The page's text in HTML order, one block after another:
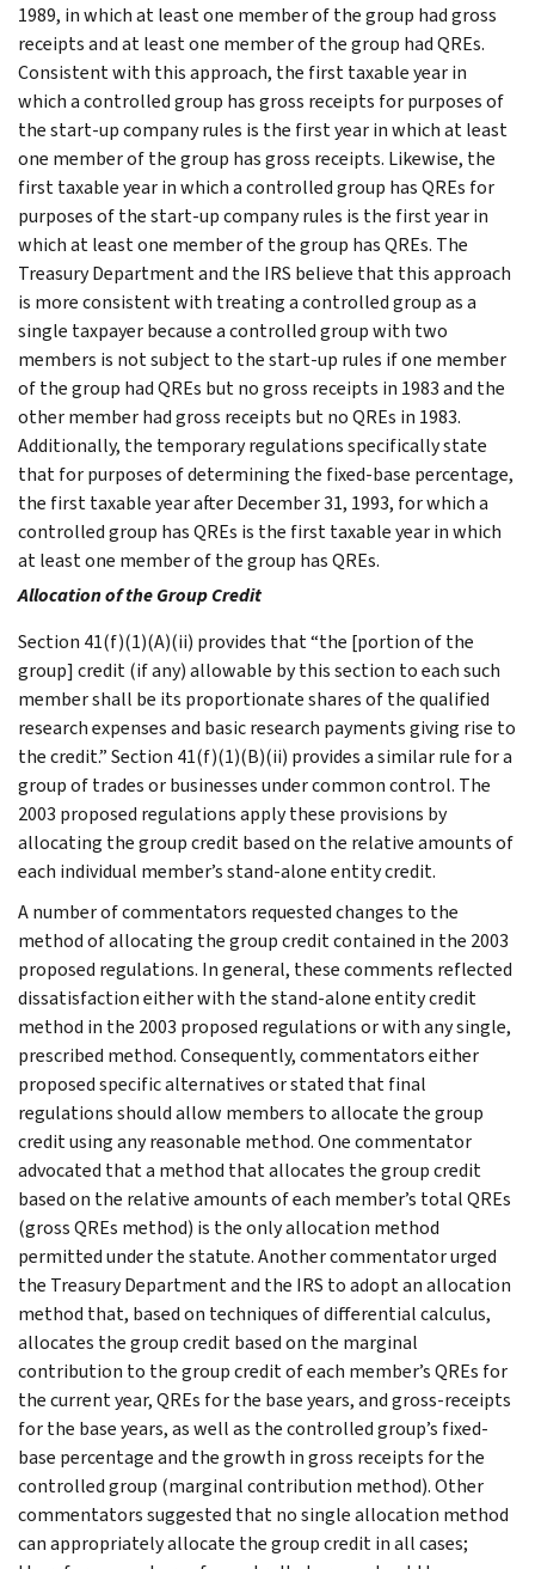
1989, in which at least one member of the group had gross
receipts and at least one member of the group had QREs.
Consistent with this approach, the first taxable year in
which a controlled group has gross receipts for purposes of
the start-up company rules is the first year in which at least
one member of the group has gross receipts. Likewise, the
first taxable year in which a controlled group has QREs for
purposes of the start-up company rules is the first year in
which at least one member of the group has QREs. The
Treasury Department and the IRS believe that this approach
is more consistent with treating a controlled group as a
single taxpayer because a controlled group with two
members is not subject to the start-up rules if one member
of the group had QREs but no gross receipts in 1983 and the
other member had gross receipts but no QREs in 1983.
Additionally, the temporary regulations specifically state
that for purposes of determining the fixed-base percentage,
the first taxable year after December 31, 1993, for which a
controlled group has QREs is the first taxable year in which
at least one member of the group has QREs.
Allocation of the Group Credit
Section 41(f)(1)(A)(ii) provides that “the [portion of the
group] credit (if any) allowable by this section to each such
member shall be its proportionate shares of the qualified
research expenses and basic research payments giving rise to
the credit.” Section 41(f)(1)(B)(ii) provides a similar rule for a
group of trades or businesses under common control. The
2003 proposed regulations apply these provisions by
allocating the group credit based on the relative amounts of
each individual member’s stand-alone entity credit.
A number of commentators requested changes to the
method of allocating the group credit contained in the 2003
proposed regulations. In general, these comments reflected
dissatisfaction either with the stand-alone entity credit
method in the 2003 proposed regulations or with any single,
prescribed method. Consequently, commentators either
proposed specific alternatives or stated that final
regulations should allow members to allocate the group
credit using any reasonable method. One commentator
advocated that a method that allocates the group credit
based on the relative amounts of each member’s total QREs
(gross QREs method) is the only allocation method
permitted under the statute. Another commentator urged
the Treasury Department and the IRS to adopt an allocation
method that, based on techniques of differential calculus,
allocates the group credit based on the marginal
contribution to the group credit of each member’s QREs for
the current year, QREs for the base years, and gross-receipts
for the base years, as well as the controlled group’s fixed-
base percentage and the growth in gross receipts for the
controlled group (marginal contribution method). Other
commentators suggested that no single allocation method
can appropriately allocate the group credit in all cases;